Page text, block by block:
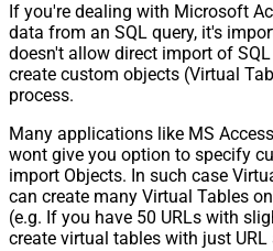
If you're dealing with Microsoft
data from an SQL query, it's
doesn't allow direct import of
create custom objects (Virtual
process.
Many applications like MS
wont give you option to specify
import Objects. In such case
can create many Virtual Tables
(e.g. If you have 50 URLs with
create virtual tables with just